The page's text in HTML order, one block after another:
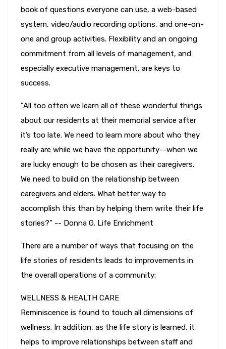
book of questions everyone can use, a web-based
system, video/audio recording options, and one-on-
one and group activities. Flexibility and an ongoing
commitment from all levels of management, and
especially executive management, are keys to
success.
"All too often we learn all of these wonderful things
about our residents at their memorial service after
it’s too late. We need to learn more about who they
really are while we have the opportunity--when we
are lucky enough to be chosen as their caregivers.
We need to build on the relationship between
caregivers and elders. What better way to
accomplish this than by helping them write their life
stories?” -- Donna G. Life Enrichment
There are a number of ways that focusing on the
life stories of residents leads to improvements in
the overall operations of a community:
WELLNESS & HEALTH CARE
Reminiscence is found to touch all dimensions of
wellness. In addition, as the life story is learned, it
helps to improve relationships between staff and